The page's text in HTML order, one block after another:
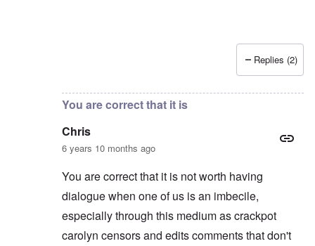
carolyn
Replies (2)
You are correct that it is
Chris
6 years 10 months ago
You are correct that it is not worth having
dialogue when one of us is an imbecile,
especially through this medium as crackpot
carolyn censors and edits comments that don't